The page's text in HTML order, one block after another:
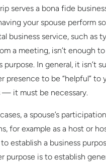
serves a bona fide
your spouse perform
business service, such as
a meeting, isn’t enough
purpose. In general, it isn’t
presence to be “helpful” to
— it must be necessary.
a spouse’s
for example as a host or
establish a business
purpose is to establish